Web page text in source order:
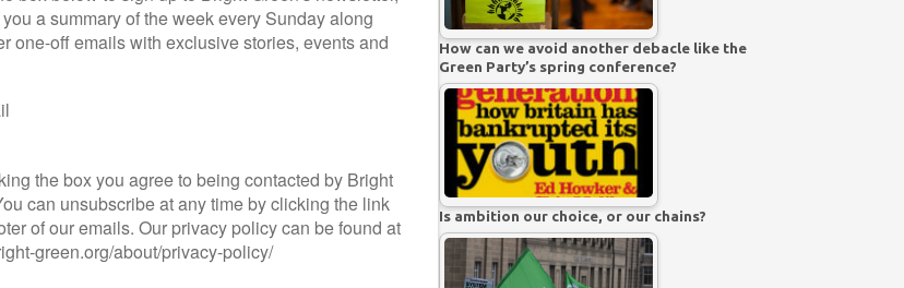
How can we avoid another debacle like the
Green Party’s spring conference?
Is ambition our choice, or our chains?